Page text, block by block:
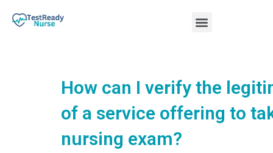
Menu
How can I verify the
of a service offering to
nursing exam?